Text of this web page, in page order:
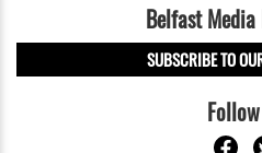
Belfast
SUBSCRIBE TO